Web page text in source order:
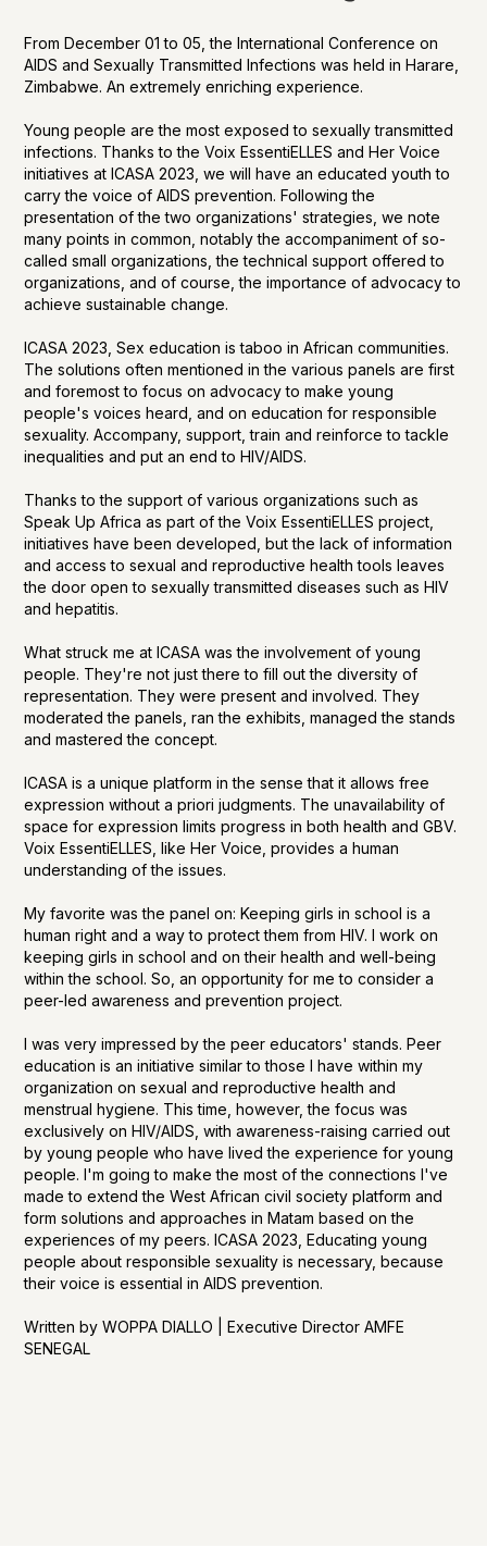
From December 01 to 05, the International Conference on
AIDS and Sexually Transmitted Infections was held in Harare,
Zimbabwe. An extremely enriching experience.
Young people are the most exposed to sexually transmitted
infections. Thanks to the Voix EssentiELLES and Her Voice
initiatives at ICASA 2023, we will have an educated youth to
carry the voice of AIDS prevention. Following the
presentation of the two organizations' strategies, we note
many points in common, notably the accompaniment of so-
called small organizations, the technical support offered to
organizations, and of course, the importance of advocacy to
achieve sustainable change.
ICASA 2023, Sex education is taboo in African communities.
The solutions often mentioned in the various panels are first
and foremost to focus on advocacy to make young
people's voices heard, and on education for responsible
sexuality. Accompany, support, train and reinforce to tackle
inequalities and put an end to HIV/AIDS.
Thanks to the support of various organizations such as
Speak Up Africa as part of the Voix EssentiELLES project,
initiatives have been developed, but the lack of information
and access to sexual and reproductive health tools leaves
the door open to sexually transmitted diseases such as HIV
and hepatitis.
What struck me at ICASA was the involvement of young
people. They're not just there to fill out the diversity of
representation. They were present and involved. They
moderated the panels, ran the exhibits, managed the stands
and mastered the concept.
ICASA is a unique platform in the sense that it allows free
expression without a priori judgments. The unavailability of
space for expression limits progress in both health and GBV.
Voix EssentiELLES, like Her Voice, provides a human
understanding of the issues.
My favorite was the panel on: Keeping girls in school is a
human right and a way to protect them from HIV. I work on
keeping girls in school and on their health and well-being
within the school. So, an opportunity for me to consider a
peer-led awareness and prevention project.
I was very impressed by the peer educators' stands. Peer
education is an initiative similar to those I have within my
organization on sexual and reproductive health and
menstrual hygiene. This time, however, the focus was
exclusively on HIV/AIDS, with awareness-raising carried out
by young people who have lived the experience for young
people. I'm going to make the most of the connections I've
made to extend the West African civil society platform and
form solutions and approaches in Matam based on the
experiences of my peers. ICASA 2023, Educating young
people about responsible sexuality is necessary, because
their voice is essential in AIDS prevention.
Written by WOPPA DIALLO | Executive Director AMFE
SENEGAL